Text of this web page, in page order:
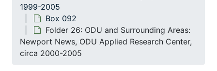
1999-2005
Box 092
Folder 26: ODU and Surrounding Areas:
Newport News, ODU Applied Research Center,
circa 2000-2005